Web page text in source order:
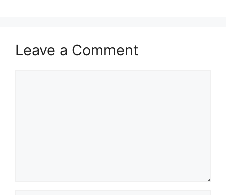
Leave a Comment